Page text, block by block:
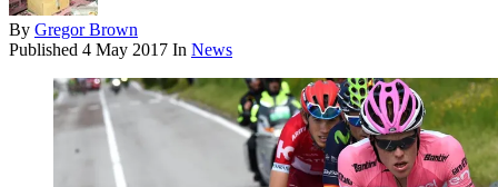
By Gregor Brown
Published 4 May 2017 In News